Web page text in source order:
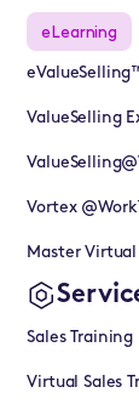
eLearning
ValueSelling
Vortex
Master
Sales Training
Virtual Sales